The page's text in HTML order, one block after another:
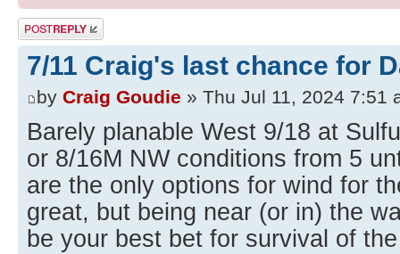
Post a reply
7/11 Craig's last chance for
by Craig Goudie » Thu Jul 11, 2024 7:51
Barely planable West 9/18 at
or 8/16M NW conditions from 5
are the only options for wind for
great, but being near (or in) the
be your best bet for survival of